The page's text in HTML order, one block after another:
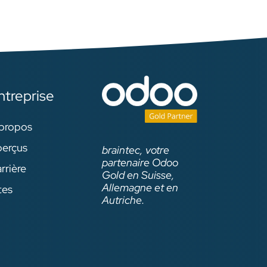
braintec, votre
partenaire Odoo
Gold en Suisse,
Allemagne et en
Autriche.